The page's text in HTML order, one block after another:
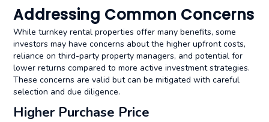
Addressing Common Concerns
While turnkey rental properties offer many benefits, some
investors may have concerns about the higher upfront costs,
reliance on third-party property managers, and potential for
lower returns compared to more active investment strategies.
These concerns are valid but can be mitigated with careful
selection and due diligence.
Higher Purchase Price